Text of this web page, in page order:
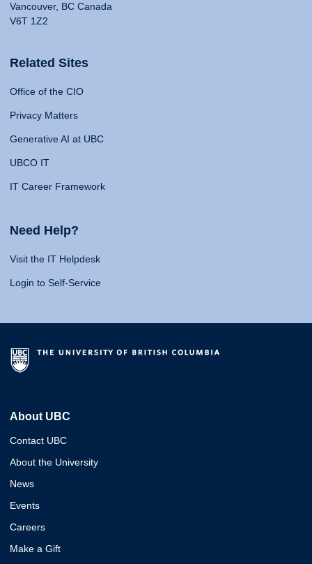
Vancouver, BC Canada
V6T 1Z2
Related Sites
Office of the CIO
Privacy Matters
Generative AI at UBC
UBCO IT
IT Career Framework
Need Help?
Visit the IT Helpdesk
Login to Self-Service
About UBC
Contact UBC
About the University
News
Events
Careers
Make a Gift